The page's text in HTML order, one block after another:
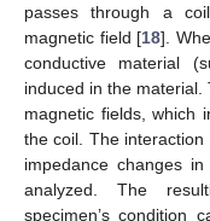
passes through a
magnetic field [18].
conductive material
induced in the
magnetic fields, which
the coil. The
impedance changes
analyzed. The
specimen’s condition